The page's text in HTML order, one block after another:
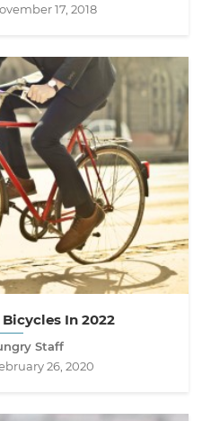
17, 2018
In 2022
Staff
26, 2020